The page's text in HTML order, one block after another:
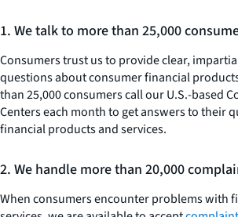
1. We talk to more than 25,000
Consumers trust us to provide clear,
questions about consumer financial
than 25,000 consumers call our U.S.-based
Centers each month to get answers to their
financial products and services.
2. We handle more than 20,000
When consumers encounter problems with